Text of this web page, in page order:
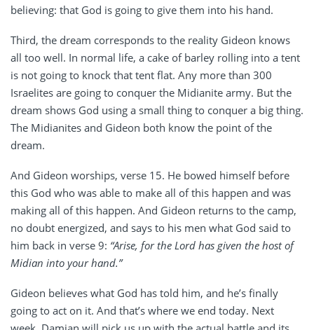
believing: that God is going to give them into his hand.
Third, the dream corresponds to the reality Gideon knows
all too well. In normal life, a cake of barley rolling into a tent
is not going to knock that tent flat. Any more than 300
Israelites are going to conquer the Midianite army. But the
dream shows God using a small thing to conquer a big thing.
The Midianites and Gideon both know the point of the
dream.
And Gideon worships, verse 15. He bowed himself before
this God who was able to make all of this happen and was
making all of this happen. And Gideon returns to the camp,
no doubt energized, and says to his men what God said to
him back in verse 9: “Arise, for the Lord has given the host of
Midian into your hand.”
Gideon believes what God has told him, and he’s finally
going to act on it. And that’s where we end today. Next